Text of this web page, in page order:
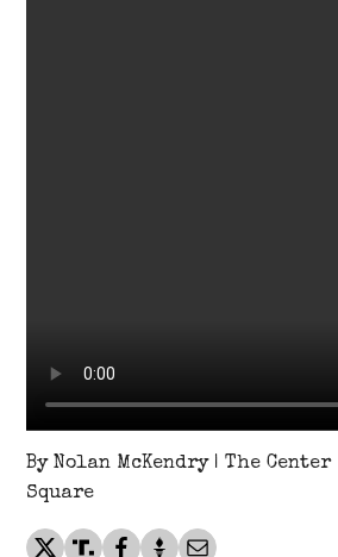
By Nolan McKendry | The Center
Square